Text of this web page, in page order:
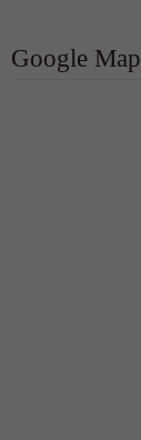
Google Map